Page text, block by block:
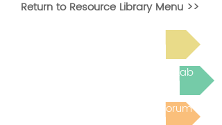
Join the next Virtual Learning Lab
Post to the Community Forum
Return to Resource Library Menu >>